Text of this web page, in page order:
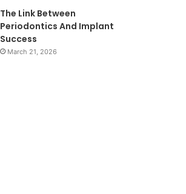
The Link Between
Periodontics And Implant
Success
March 21, 2026